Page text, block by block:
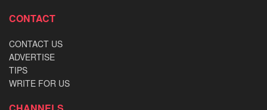
CONTACT
CONTACT US
ADVERTISE
TIPS
WRITE FOR US